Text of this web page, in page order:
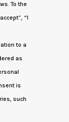
To the
“I
to a
as
is
such